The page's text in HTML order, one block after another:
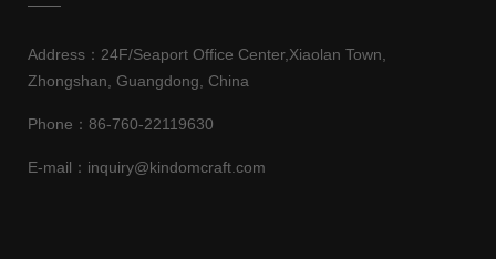
Address：24F/Seaport Office Center,Xiaolan Town,
Zhongshan, Guangdong, China
Phone：86-760-22119630
E-mail：inquiry@kindomcraft.com